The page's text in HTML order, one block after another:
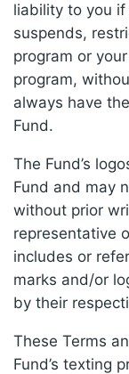
liability to you
suspends,
program or
program,
always have
Fund.
The Fund’s
Fund and may
without prior
representative
includes or
marks and/or
by their
These Terms
Fund’s texting